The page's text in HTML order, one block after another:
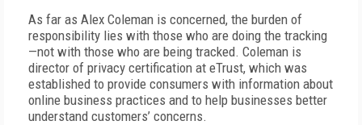
As far as Alex Coleman is concerned, the burden of
responsibility lies with those who are doing the tracking
—not with those who are being tracked. Coleman is
director of privacy certification at eTrust, which was
established to provide consumers with information about
online business practices and to help businesses better
understand customers’ concerns.